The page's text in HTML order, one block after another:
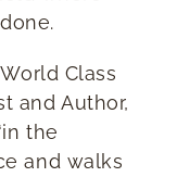
Class
and Author,
the
and walks